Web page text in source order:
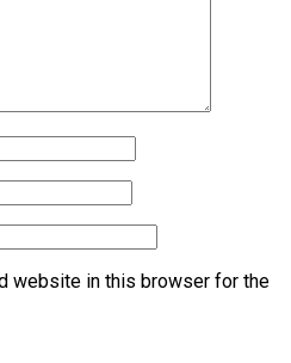
website in this browser for the